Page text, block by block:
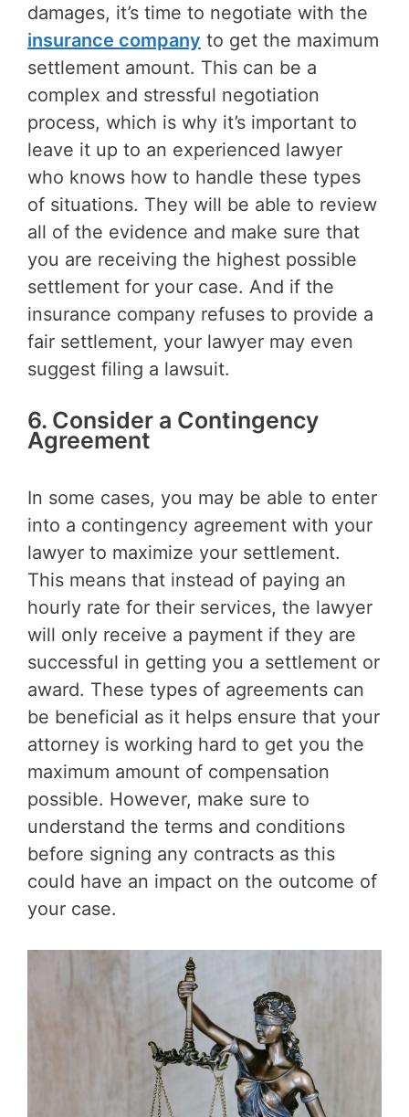
damages, it’s time to negotiate with the
insurance company to get the maximum
settlement amount. This can be a
complex and stressful negotiation
process, which is why it’s important to
leave it up to an experienced lawyer
who knows how to handle these types
of situations. They will be able to review
all of the evidence and make sure that
you are receiving the highest possible
settlement for your case. And if the
insurance company refuses to provide a
fair settlement, your lawyer may even
suggest filing a lawsuit.
6. Consider a Contingency
Agreement
In some cases, you may be able to enter
into a contingency agreement with your
lawyer to maximize your settlement.
This means that instead of paying an
hourly rate for their services, the lawyer
will only receive a payment if they are
successful in getting you a settlement or
award. These types of agreements can
be beneficial as it helps ensure that your
attorney is working hard to get you the
maximum amount of compensation
possible. However, make sure to
understand the terms and conditions
before signing any contracts as this
could have an impact on the outcome of
your case.